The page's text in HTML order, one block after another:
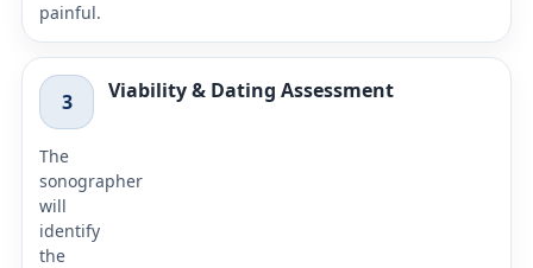
painful.
3 Viability & Dating Assessment
The
sonographer
will
identify
the